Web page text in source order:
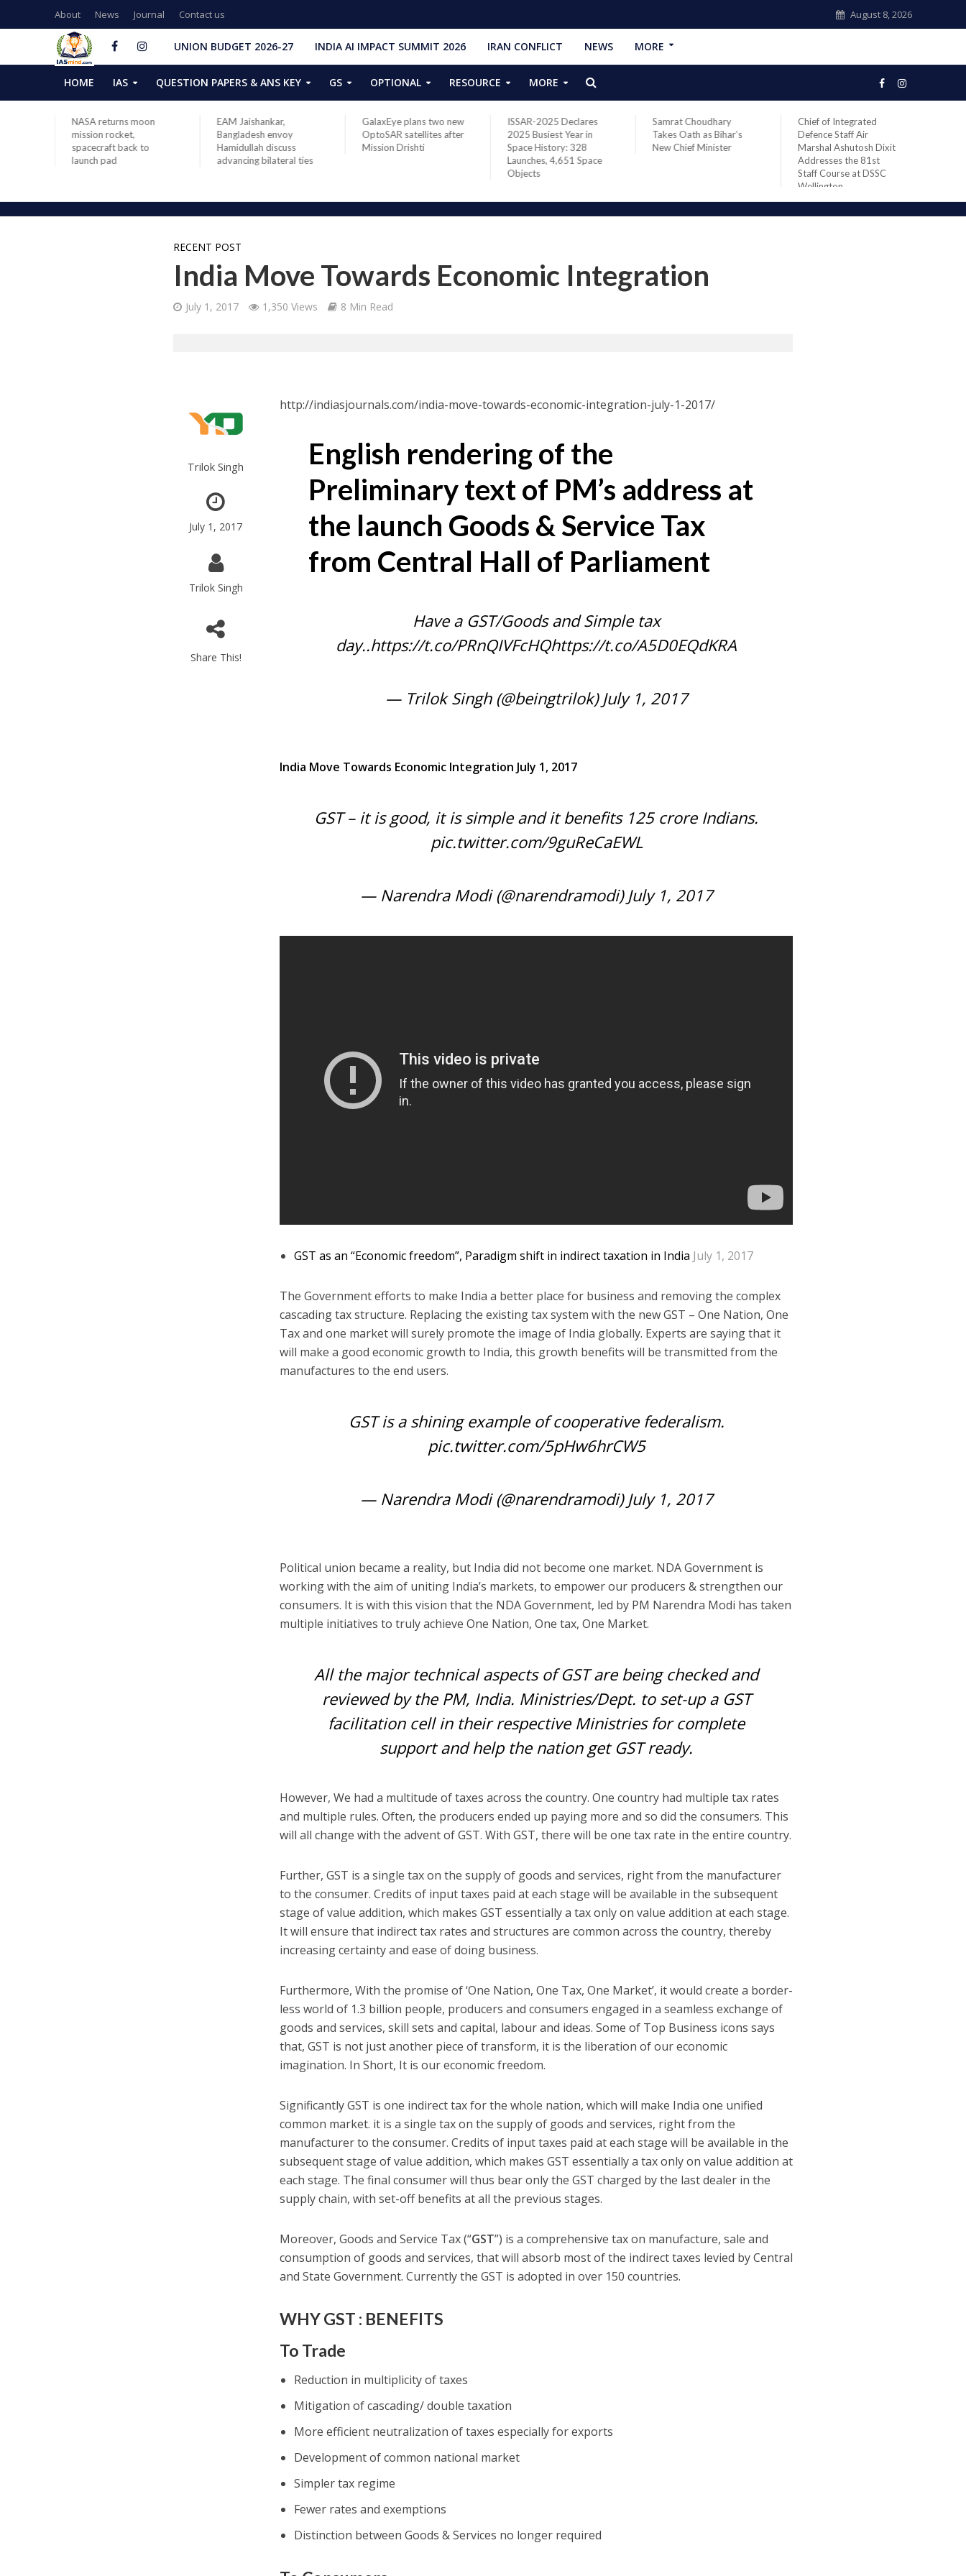
About News Journal Contact us August 8, 2026
UNION BUDGET 2026-27 INDIA AI IMPACT SUMMIT 2026 IRAN CONFLICT NEWS MORE
HOME IAS QUESTION PAPERS & ANS KEY GS OPTIONAL RESOURCE MORE
NASA returns moon
mission rocket,
spacecraft back to
launch pad
EAM Jaishankar,
Bangladesh envoy
Hamidullah discuss
advancing bilateral ties
GalaxEye plans two new
OptoSAR satellites after
Mission Drishti
ISSAR-2025 Declares
2025 Busiest Year in
Space History: 328
Launches, 4,651 Space
Objects
Samrat Choudhary
Takes Oath as Bihar’s
New Chief Minister
Chief of Integrated
Defence Staff Air
Marshal Ashutosh Dixit
Addresses the 81st
Staff Course at DSSC
Wellington
RECENT POST
India Move Towards Economic Integration
July 1, 2017 1,350 Views 8 Min Read
Trilok Singh
July 1, 2017
Trilok Singh
Share This!
http://indiasjournals.com/india-move-towards-economic-integration-july-1-2017/
English rendering of the
Preliminary text of PM’s address at
the launch Goods & Service Tax
from Central Hall of Parliament
Have a GST/Goods and Simple tax
day..https://t.co/PRnQIVFcHQhttps://t.co/A5D0EQdKRA
— Trilok Singh (@beingtrilok) July 1, 2017
India Move Towards Economic Integration July 1, 2017
GST – it is good, it is simple and it benefits 125 crore Indians.
pic.twitter.com/9guReCaEWL
— Narendra Modi (@narendramodi) July 1, 2017
GST as an “Economic freedom”, Paradigm shift in indirect taxation in India July 1, 2017
The Government efforts to make India a better place for business and removing the complex
cascading tax structure. Replacing the existing tax system with the new GST – One Nation, One
Tax and one marketwill surely promote the image of India globally. Experts are saying that it
will make a goodeconomic growth to India, this growth benefits will be transmitted from the
manufactures to the end users.
GST is a shining example of cooperative federalism.
pic.twitter.com/5pHw6hrCW5
— Narendra Modi (@narendramodi) July 1, 2017
Political union became a reality, but India did not become one market. NDA Government is
working with the aim of uniting India’s markets, to empower our producers & strengthen our
consumers. It is with this vision that the NDA Government, led by PM Narendra Modi has taken
multiple initiatives to truly achieve One Nation, One tax, One Market.
All the major technical aspects of GST are being checked and
reviewed by the PM, India. Ministries/Dept. to set-up a GST
facilitation cell in their respective Ministries for complete
support and help the nation get GST ready.
However, We had a multitude of taxes across the country. One country had multiple tax rates
and multiple rules. Often, the producers ended up paying more and so did the consumers. This
will all change with the advent of GST. With GST, there will be one tax rate in the entire country.
Further, GST is a single tax on the supply of goods and services, right from the manufacturer
to the consumer. Credits of input taxes paid at each stage will be available in the subsequent
stage of value addition, which makes GST essentially a tax only on value addition at each stage.
It will ensure that indirect tax rates and structures are common across the country, thereby
increasing certainty and ease of doing business.
Furthermore, With the promise of ‘One Nation, One Tax, One Market’, it would create a border-
less world of 1.3 billion people, producers and consumers engaged in a seamless exchange of
goods and services, skill sets and capital, labour and ideas. Some of Top Business icons says
that, GST is not just another piece of transform, it is the liberation of our economic
imagination. In Short, It is our economic freedom.
Significantly GST is one indirect tax for the whole nation, which will make India one unified
common market. it is a single tax on the supply of goods and services, right from the
manufacturer to the consumer. Credits of input taxes paid at each stage will be available in the
subsequent stage of value addition, which makes GST essentially a tax only on value addition at
each stage. The final consumer will thus bear only the GST charged by the last dealer in the
supply chain, with set-off benefits at all the previous stages.
Moreover, Goods and Service Tax (“GST”) is a comprehensive tax on manufacture, sale and
consumption of goods and services, that will absorb most of the indirect taxes levied by Central
and State Government. Currently the GST is adopted in over 150 countries.
WHY GST : BENEFITS
To Trade
Reduction in multiplicity of taxes
Mitigation of cascading/ double taxation
More efficient neutralization of taxes especially for exports
Development of common national market
Simpler tax regime
Fewer rates and exemptions
Distinction between Goods & Services no longer required